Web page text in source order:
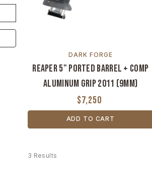
DARK FORGE
Reaper 5" Ported Barrel + Comp
Aluminum Grip 2011 (9mm)
$7,250
ADD TO CART
3 Results